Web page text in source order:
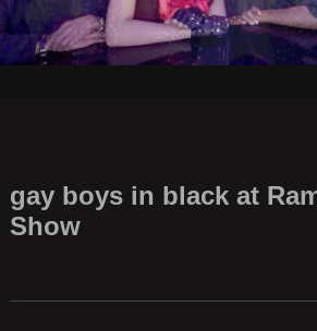
gay boys in black at
Show